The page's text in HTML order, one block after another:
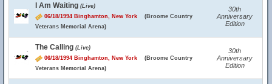
I Am Waiting (Live)
06/18/1994 Binghamton, New York (Broome Country
Veterans Memorial Arena)
30th
Anniversary
Edition
The Calling (Live)
06/18/1994 Binghamton, New York (Broome Country
Veterans Memorial Arena)
30th
Anniversary
Edition